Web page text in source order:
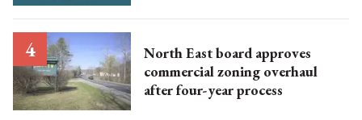
North East board approves
commercial zoning overhaul
after four-year process